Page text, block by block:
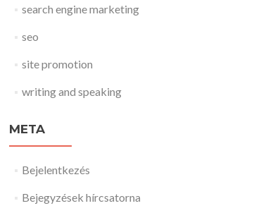
search engine marketing
seo
site promotion
writing and speaking
META
Bejelentkezés
Bejegyzések hírcsatorna